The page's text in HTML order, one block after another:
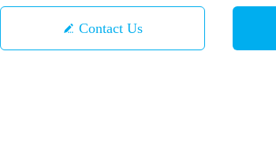
Contact Us